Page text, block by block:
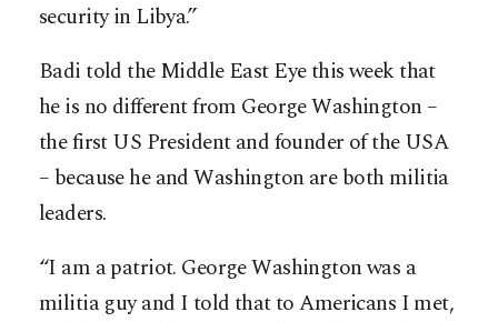
security in Libya.”
Badi told the Middle East Eye this week that
he is no different from George Washington –
the first US President and founder of the USA
– because he and Washington are both militia
leaders.
“I am a patriot. George Washington was a
militia guy and I told that to Americans I met,